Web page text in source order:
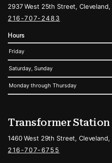
2937 West 25th Street, Cleveland,
216-707-2483
Hours
Friday
Saturday, Sunday
Monday through Thursday
Transformer Station
1460 West 29th Street, Cleveland,
216-707-6755